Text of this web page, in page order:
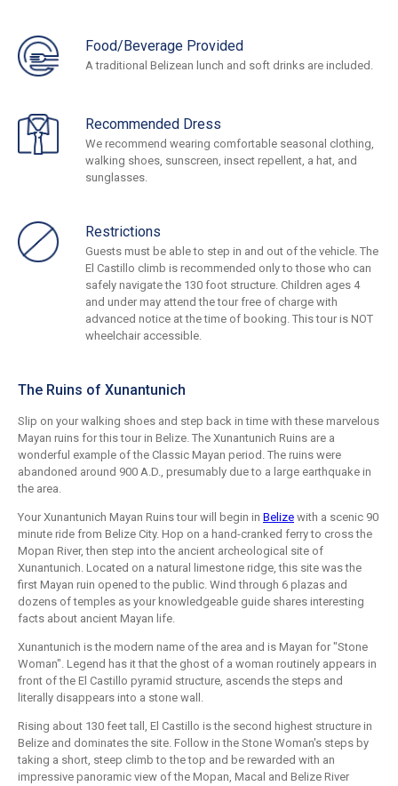
Food/Beverage Provided
A traditional Belizean lunch and soft drinks are included.
Recommended Dress
We recommend wearing comfortable seasonal clothing,
walking shoes, sunscreen, insect repellent, a hat, and
sunglasses.
Restrictions
Guests must be able to step in and out of the vehicle. The
El Castillo climb is recommended only to those who can
safely navigate the 130 foot structure. Children ages 4
and under may attend the tour free of charge with
advanced notice at the time of booking. This tour is NOT
wheelchair accessible.
The Ruins of Xunantunich
Slip on your walking shoes and step back in time with these marvelous
Mayan ruins for this tour in Belize. The Xunantunich Ruins are a
wonderful example of the Classic Mayan period. The ruins were
abandoned around 900 A.D., presumably due to a large earthquake in
the area.
Your Xunantunich Mayan Ruins tour will begin in Belize with a scenic 90
minute ride from Belize City. Hop on a hand-cranked ferry to cross the
Mopan River, then step into the ancient archeological site of
Xunantunich. Located on a natural limestone ridge, this site was the
first Mayan ruin opened to the public. Wind through 6 plazas and
dozens of temples as your knowledgeable guide shares interesting
facts about ancient Mayan life.
Xunantunich is the modern name of the area and is Mayan for "Stone
Woman". Legend has it that the ghost of a woman routinely appears in
front of the El Castillo pyramid structure, ascends the steps and
literally disappears into a stone wall.
Rising about 130 feet tall, El Castillo is the second highest structure in
Belize and dominates the site. Follow in the Stone Woman's steps by
taking a short, steep climb to the top and be rewarded with an
impressive panoramic view of the Mopan, Macal and Belize River